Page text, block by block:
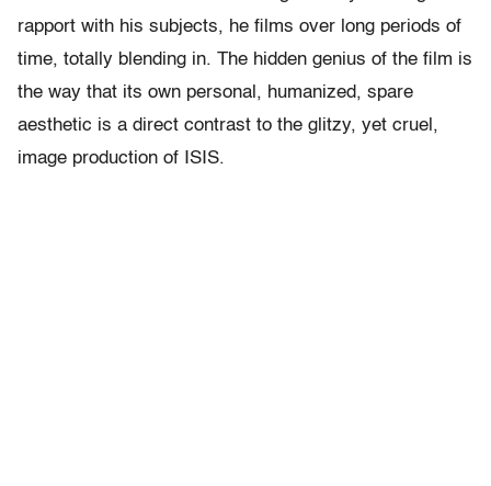
rapport with his subjects, he films over long periods of
time, totally blending in. The hidden genius of the film is
the way that its own personal, humanized, spare
aesthetic is a direct contrast to the glitzy, yet cruel,
image production of ISIS.